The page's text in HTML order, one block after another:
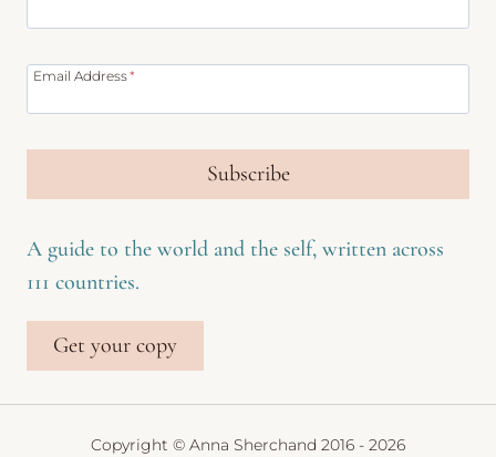
Email Address*
Subscribe
A guide to the world and the self, written across
111 countries.
Get your copy
Copyright © Anna Sherchand 2016 - 2026